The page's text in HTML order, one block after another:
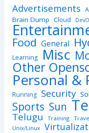
Advertisements
Brain Dump Cloud
Food General
Learning Misc
Other
Personal &
Running Security
Sports Sun
Telugu Training
Unix/Linux